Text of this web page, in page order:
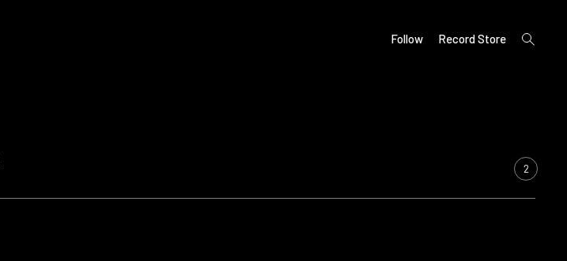
Follow Record Store
open
search
2